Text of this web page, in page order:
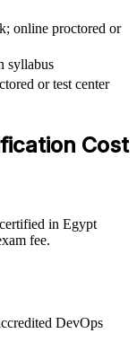
build
of
be delivered for
For organisations
work, this
teams.
a standardised
development and
delivery
online proctored or
syllabus
or test center
Cost
in Egypt
fee.
DevOps